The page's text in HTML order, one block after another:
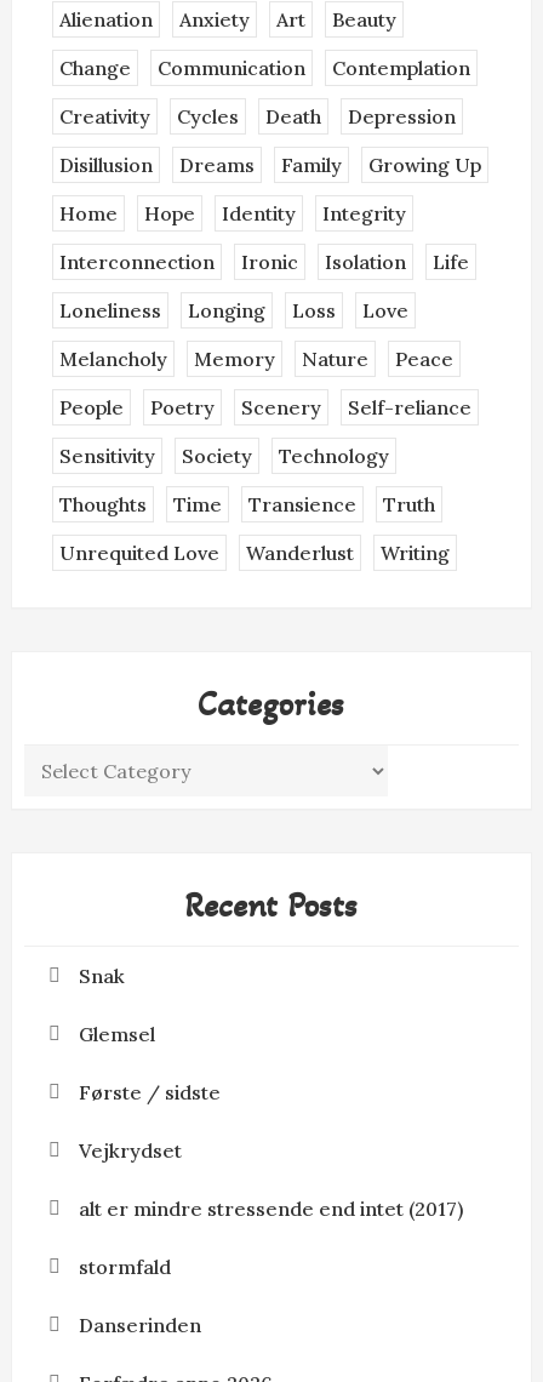
Alienation Anxiety Art
Beauty
Change
Communication
Contemplation
Creativity
Cycles Death
Depression
Disillusion
Dreams Family
Growing Up
Home
Hope Identity
Integrity
Interconnection
Ironic Isolation
Life
Loneliness
Longing Loss
Love
Melancholy
Memory Nature
Peace
People
Poetry Scenery
Self-reliance
Sensitivity
Society
Technology
Thoughts
Time Transience
Truth
Unrequited Love
Wanderlust Writing
Categories
Categories
Recent Posts
Snak
Glemsel
Første / sidste
Vejkrydset
alt er mindre stressende end intet (2017)
stormfald
Danserinden